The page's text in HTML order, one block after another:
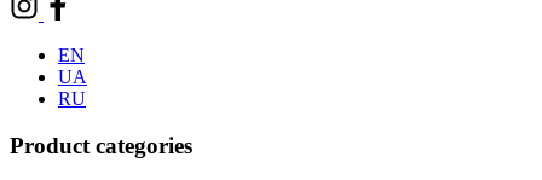
EN
UA
RU
Product categories